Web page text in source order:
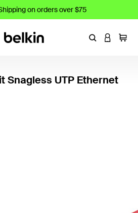
on orders over $75
EnterLOGIN
Cart
Snagless UTP Ethernet